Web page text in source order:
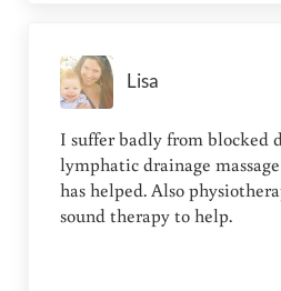
Lisa
I suffer badly from blocked
lymphatic drainage
has helped. Also
sound therapy to help.